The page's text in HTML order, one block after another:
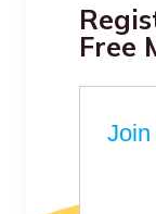
Free